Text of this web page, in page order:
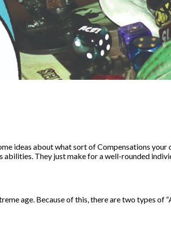
ideas about what sort of Compensations
abilities. They just make for a well-rounded
age. Because of this, there are two types of